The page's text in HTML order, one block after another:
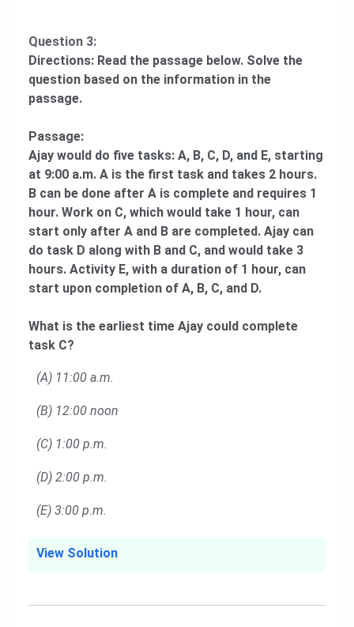
Question 3:
Directions: Read the passage below. Solve the
question based on the information in the
passage.
Passage:
Ajay would do five tasks: A, B, C, D, and E, starting
at 9:00 a.m. A is the first task and takes 2 hours.
B can be done after A is complete and requires 1
hour. Work on C, which would take 1 hour, can
start only after A and B are completed. Ajay can
do task D along with B and C, and would take 3
hours. Activity E, with a duration of 1 hour, can
start upon completion of A, B, C, and D.
What is the earliest time Ajay could complete
task C?
(A) 11:00 a.m.
(B) 12:00 noon
(C) 1:00 p.m.
(D) 2:00 p.m.
(E) 3:00 p.m.
View Solution